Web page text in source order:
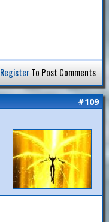
RegisterTo Post Comments
#109